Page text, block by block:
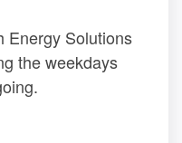
Energy Solutions
the weekdays